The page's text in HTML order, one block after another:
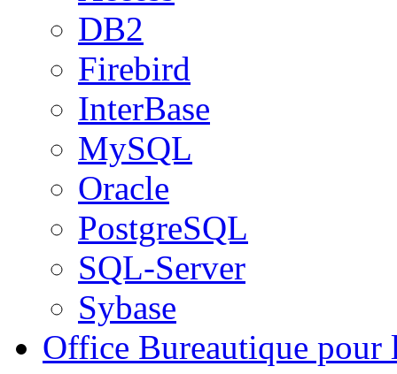
DB2
Firebird
InterBase
MySQL
Oracle
PostgreSQL
SQL-Server
Sybase
Office Bureautique pour